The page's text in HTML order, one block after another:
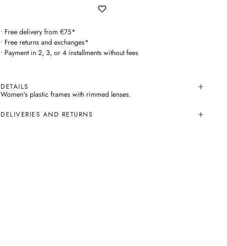
• Free delivery from €75*
• Free returns and exchanges*
• Payment in 2, 3, or 4 installments without fees
DETAILS
Women's plastic frames with rimmed lenses.
DELIVERIES AND RETURNS